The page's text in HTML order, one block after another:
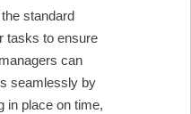
standard
tasks to ensure
can
seamlessly by
in place on time,